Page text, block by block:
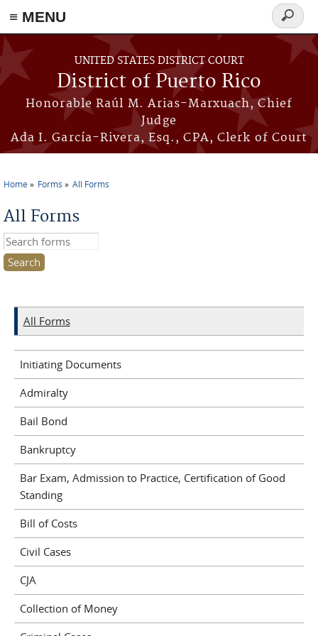
≡ MENU
Skip to main content
UNITED STATES DISTRICT COURT
District of Puerto Rico
Honorable Raúl M. Arias-Marxuach, Chief
Judge
Ada I. García-Rivera, Esq., CPA, Clerk of Court
Search
form
Home Forms All Forms
All Forms
Search this site
All Forms
Initiating Documents
Admiralty
Bail Bond
Bankruptcy
Bar Exam, Admission to Practice, Certification of Good
Standing
Bill of Costs
Civil Cases
CJA
Collection of Money